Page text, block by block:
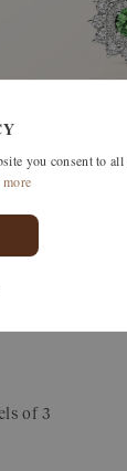
GOLD,
of 3
you consent to
more